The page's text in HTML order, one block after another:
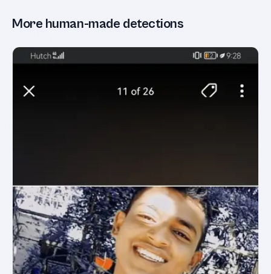
More human-made detections